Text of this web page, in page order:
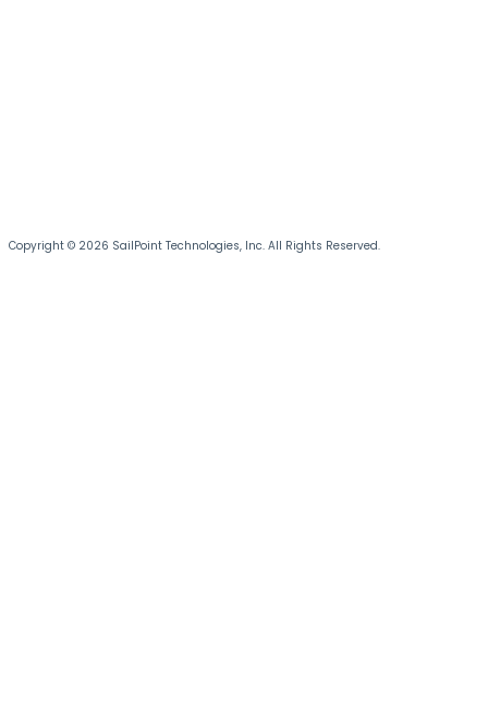
Copyright © 2026 SailPoint Technologies, Inc. All Rights Reserved.